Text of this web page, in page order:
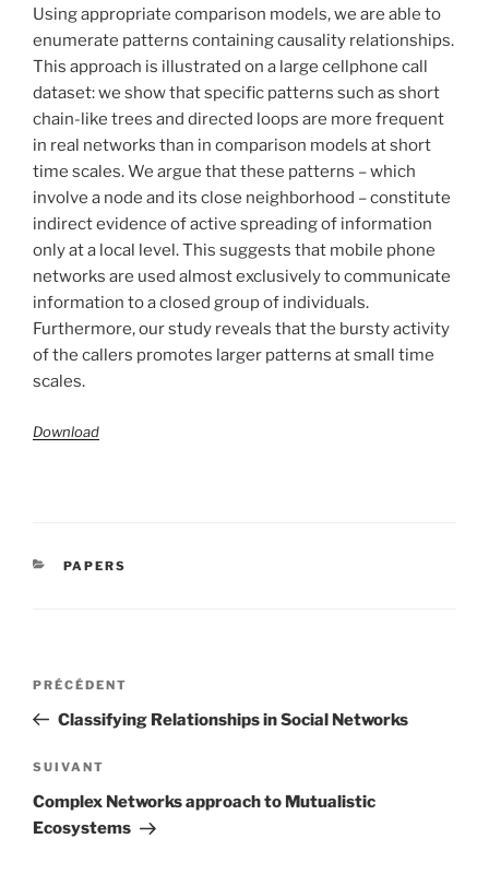
Using appropriate comparison models, we are able to
enumerate patterns containing causality relationships.
This approach is illustrated on a large cellphone call
dataset: we show that specific patterns such as short
chain-like trees and directed loops are more frequent
in real networks than in comparison models at short
time scales. We argue that these patterns – which
involve a node and its close neighborhood – constitute
indirect evidence of active spreading of information
only at a local level. This suggests that mobile phone
networks are used almost exclusively to communicate
information to a closed group of individuals.
Furthermore, our study reveals that the bursty activity
of the callers promotes larger patterns at small time
scales.
Download
CATÉGORIES
PAPERS
Navigation
l’article
Article
précédent
PRÉCÉDENT
Classifying Relationships in Social Networks
Article
suivant
SUIVANT
Complex Networks approach to Mutualistic
Ecosystems